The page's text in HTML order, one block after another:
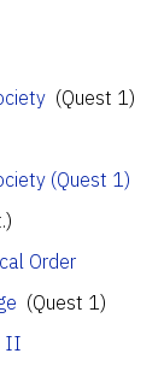
(Quest 1)
(Quest 1)
Order
(Quest 1)
II